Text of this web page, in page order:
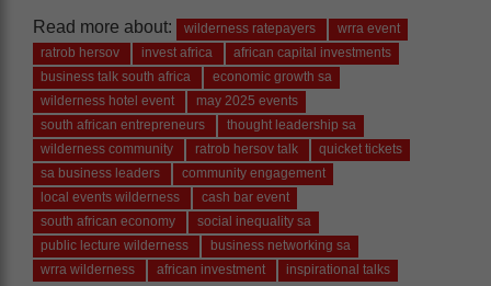
Read more about: wilderness ratepayers
wrra event
ratrob hersov
invest africa
african capital investments
business talk south africa
economic growth sa
wilderness hotel event
may 2025 events
south african entrepreneurs
thought leadership sa
wilderness community
ratrob hersov talk
quicket tickets
sa business leaders
community engagement
local events wilderness
cash bar event
south african economy
social inequality sa
public lecture wilderness
business networking sa
wrra wilderness
african investment inspirational talks